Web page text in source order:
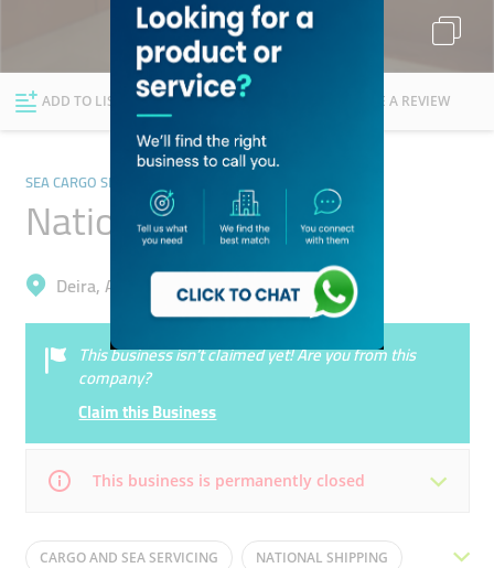
Explore Dubai
ADD TO LIST FOLLOW WRITE A REVIEW
SEA CARGO SERVICES
National Shipping
Deira, Al Muteena
This business isn’t claimed yet! Are you from this
company?
Claim this Business
This business is permanently closed
Mon 08:30 - 18:30 Tue 08:30 - 18:30
CARGO AND SEA SERVICING NATIONAL SHIPPING